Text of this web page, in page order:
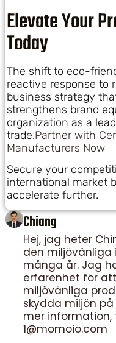
Elevate Your
Today
The shift to eco-
reactive response to
business strategy
strengthens brand
organization as a
trade.Partner with
Manufacturers Now
Secure your
international market
accelerate further.
Chiang
Hej, jag heter
den
många år. Jag
erfarenhet för
miljövänliga
skydda miljön
mer
1@momoio.com